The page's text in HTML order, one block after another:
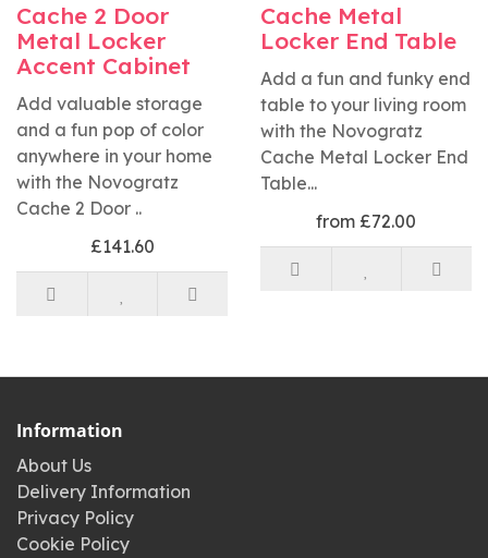
Cache 2 Door
Metal Locker
Accent Cabinet
Add valuable storage
and a fun pop of color
anywhere in your home
with the Novogratz
Cache 2 Door ..
£141.60
Cache Metal
Locker End Table
Add a fun and funky end
table to your living room
with the Novogratz
Cache Metal Locker End
Table...
from £72.00
Information
About Us
Delivery Information
Privacy Policy
Cookie Policy